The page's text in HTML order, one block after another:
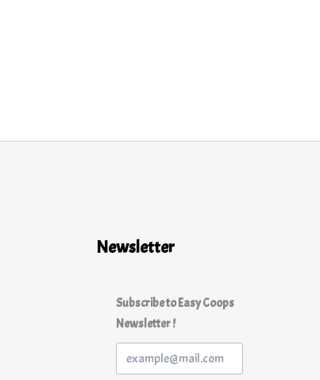
Newsletter
Subscribe to Easy Coops
Newsletter !